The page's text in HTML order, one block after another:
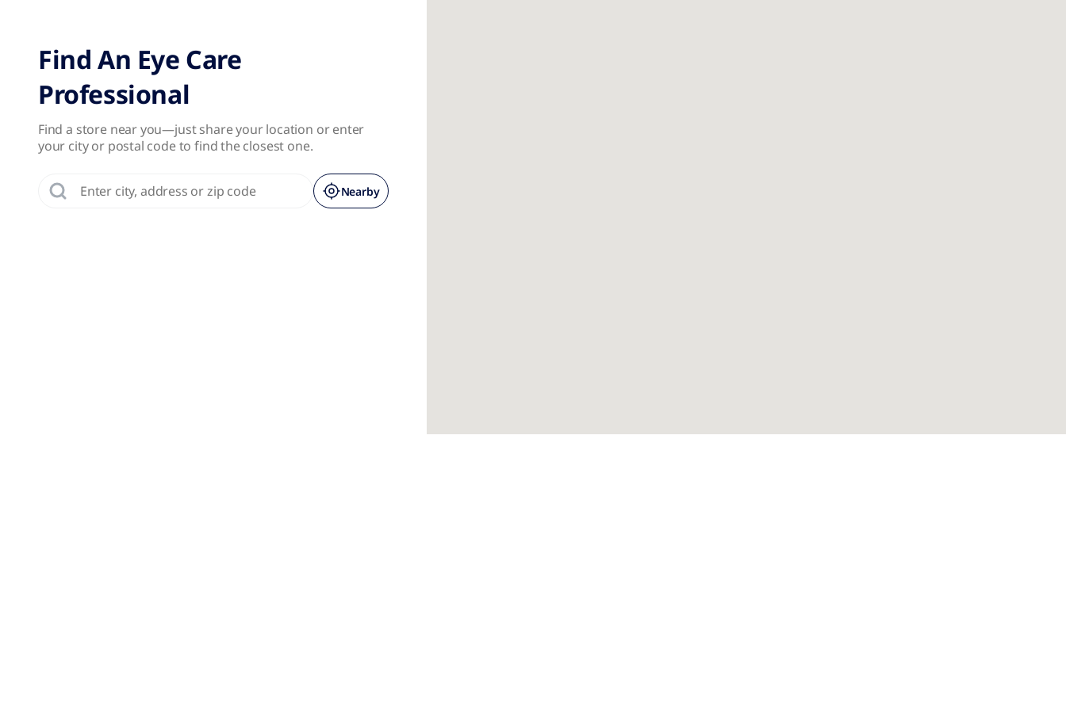
Find An Eye Care
Professional
Find a store near you—just share your location or enter
your city or postal code to find the closest one.
Nearby